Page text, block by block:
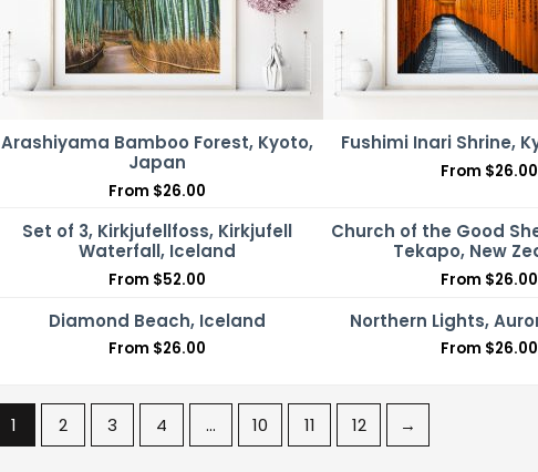
Arashiyama Bamboo Forest, Kyoto,
Japan
From $26.00
Fushimi Inari Shrine,
From $26.00
Set of 3, Kirkjufellfoss, Kirkjufell
Waterfall, Iceland
From $52.00
Church of the Good
Tekapo, New
From $26.00
Diamond Beach, Iceland
From $26.00
Northern Lights,
From $26.00
1 2 3 4 … 10 11 12 →